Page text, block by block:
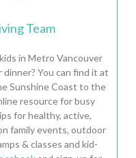
Team
in Metro Vancouver
You can find it at
Sunshine Coast to the
resource for busy
for healthy, active,
family events, outdoor
& classes and kid-